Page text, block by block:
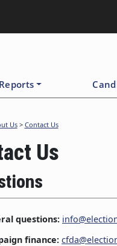
Us> Contact Us
Us
questions:
finance: